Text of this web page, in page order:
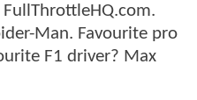
Man. Favourite pro
F1 driver? Max